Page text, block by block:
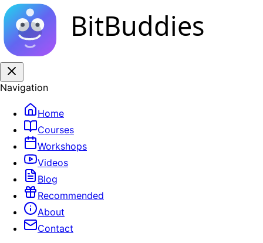
BitBuddies
Navigation
Home
Courses
Workshops
Videos
Blog
Recommended
About
Contact